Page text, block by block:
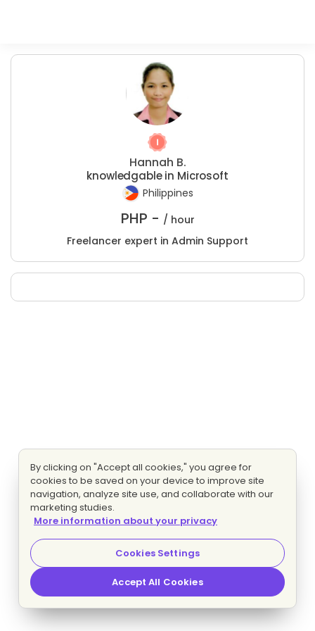
Hannah B.
knowledgable in Microsoft
Philippines
PHP - / hour
Freelancer expert in Admin Support
By clicking on "Accept all cookies," you agree for
cookies to be saved on your device to improve site
navigation, analyze site use, and collaborate with our
marketing studies.
More information about your privacy
Cookies Settings
Accept All Cookies